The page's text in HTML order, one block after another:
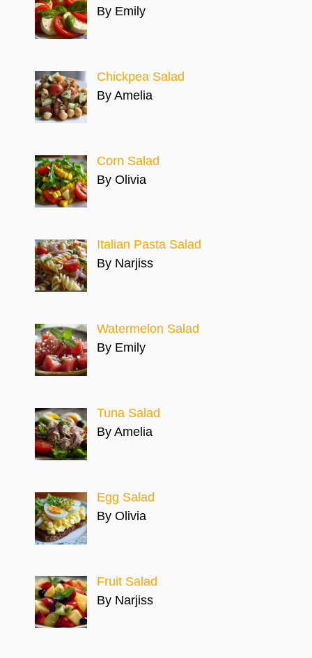
By Emily
Chickpea Salad
By Amelia
Corn Salad
By Olivia
Italian Pasta Salad
By Narjiss
Watermelon Salad
By Emily
Tuna Salad
By Amelia
Egg Salad
By Olivia
Fruit Salad
By Narjiss